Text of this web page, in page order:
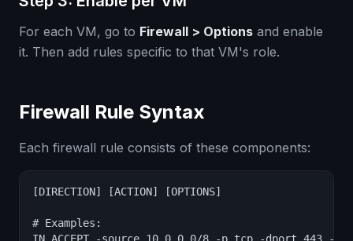
For each VM, go to Firewall > Options and enable
it. Then add rules specific to that VM's role.
Firewall Rule Syntax
Each firewall rule consists of these components:
[DIRECTION] [ACTION] [OPTIONS]
# Examples: